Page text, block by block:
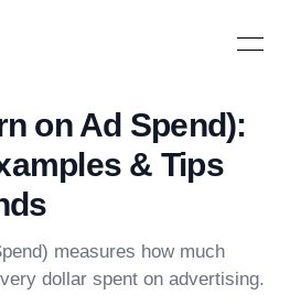
Open
on Ad Spend):
& Tips
measures how much
dollar spent on advertising.